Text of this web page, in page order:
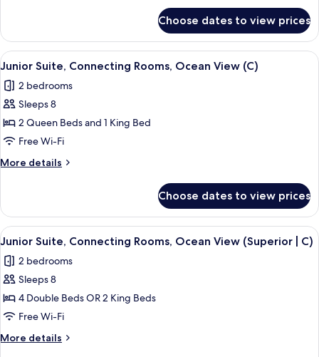
|
C)
Suite,
Ocean
View
C)
Choose dates to view prices
View
all
photos
for
Junior
Suite,
Connecting
Rooms,
View
(C)
Minibar, in-room safe, blackout
3
Junior Suite, Connecting Rooms, Ocean View (C)
2 bedrooms
Sleeps 8
2 Queen Beds and 1 King Bed
Free Wi-Fi
More details
More
Suite,
Connecting
Rooms,
View
(C)
Choose dates to view prices
View
all
photos
for
Junior
Suite,
Connecting
Rooms,
Minibar, in-room safe, blackout
3
Junior Suite, Connecting Rooms, Ocean View (Superior | C)
2 bedrooms
Sleeps 8
4 Double Beds OR 2 King Beds
Free Wi-Fi
More details
More